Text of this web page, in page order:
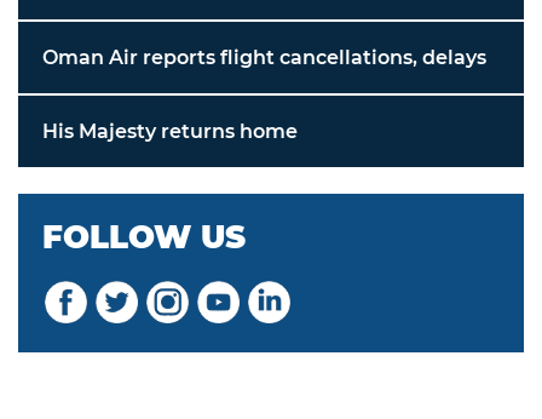
Oman Air reports flight cancellations, delays
His Majesty returns home
FOLLOW US